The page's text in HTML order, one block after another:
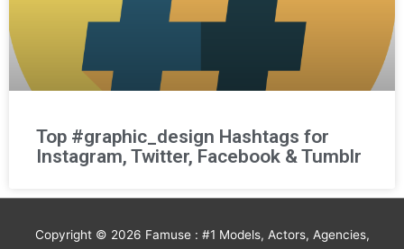
Top #graphic_design Hashtags for
Instagram, Twitter, Facebook & Tumblr
Copyright © 2026 Famuse : #1 Models, Actors, Agencies,